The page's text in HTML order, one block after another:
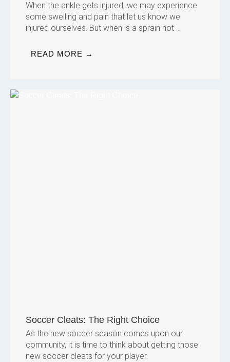
When the ankle gets injured, we may experience
some swelling and pain that let us know we
injured ourselves. But when is a sprain not ...
READ MORE →
Soccer Cleats: The Right Choice
As the new soccer season comes upon our
community, it is time to think about getting those
new soccer cleats for your player.